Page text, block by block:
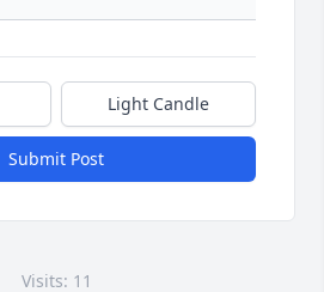
Light Candle
Submit Post
Visits: 11